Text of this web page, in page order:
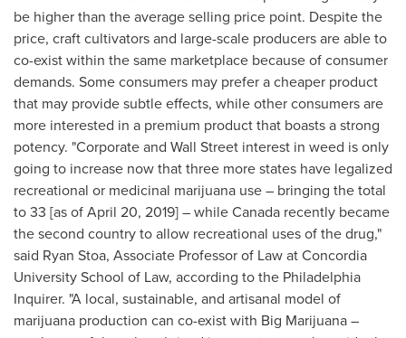
be higher than the average selling price point. Despite the
price, craft cultivators and large-scale producers are able to
co-exist within the same marketplace because of consumer
demands. Some consumers may prefer a cheaper product
that may provide subtle effects, while other consumers are
more interested in a premium product that boasts a strong
potency. "Corporate and Wall Street interest in weed is only
going to increase now that three more states have legalized
recreational or medicinal marijuana use – bringing the total
to 33 [as ofApril 20, 2019] – whileCanada recently became
the second country to allow recreational uses of the drug,"
said Ryan Stoa, Associate Professor of Law atConcordia
UniversitySchool of Law, according to the Philadelphia
Inquirer. "A local, sustainable, and artisanal model of
marijuana production can co-exist with Big Marijuana –